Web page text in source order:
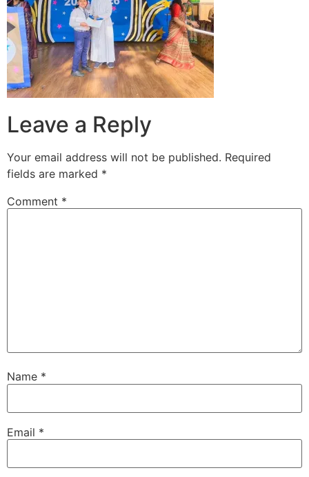
Leave a Reply
Your email address will not be published. Required
fields are marked *
Comment *
Name *
Email *